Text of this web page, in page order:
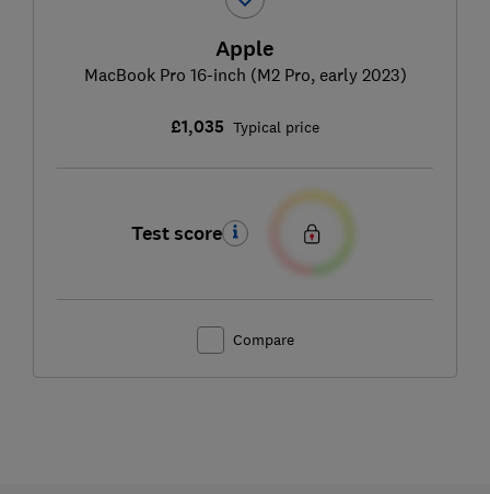
Apple
MacBook Pro 16-inch (M2 Pro, early 2023)
£1,035 Typical price
Test score
Compare